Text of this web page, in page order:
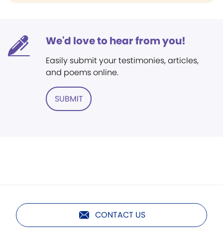
We'd love to hear from you!
Easily submit your testimonies, articles,
and poems online.
SUBMIT
CONTACT US